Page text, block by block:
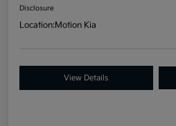
Disclosure
Location:Motion Kia
View Details